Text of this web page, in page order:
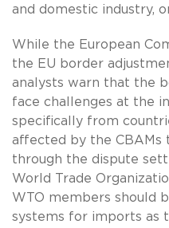
and domestic industry,
While the European
the EU border
analysts warn that the
face challenges at the
specifically from
affected by the CBAMs
through the dispute
World Trade
WTO members should
systems for imports as